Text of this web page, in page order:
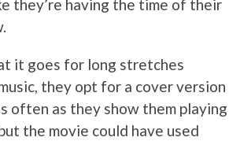
they’re having the time of their
it goes for long stretches
they opt for a cover version
often as they show them playing
the movie could have used